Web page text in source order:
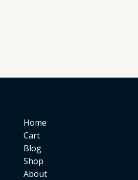
Home
Cart
Blog
Shop
About